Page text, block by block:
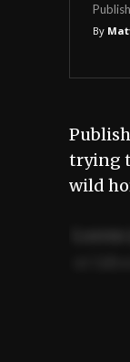
By
trying
wild
Ut